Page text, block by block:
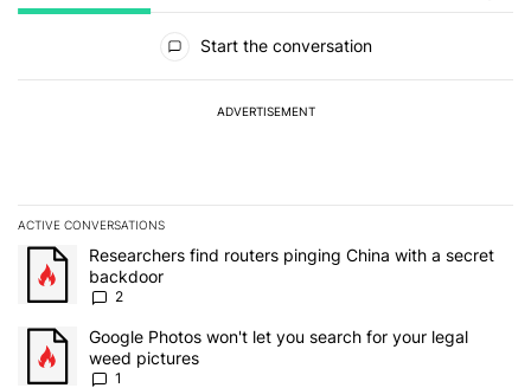
Start the conversation
ADVERTISEMENT
ACTIVE CONVERSATIONS
The following is a list of the most commented articles in the last 7
A trending article titled "Researchers find routers pinging China
Researchers find routers pinging China with a secret
backdoor
2
A trending article titled "Google Photos won't let you search for
Google Photos won't let you search for your legal
weed pictures
1